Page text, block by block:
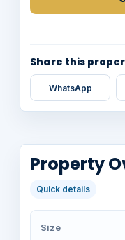
Property
Quick details
Size
Share this
WhatsApp